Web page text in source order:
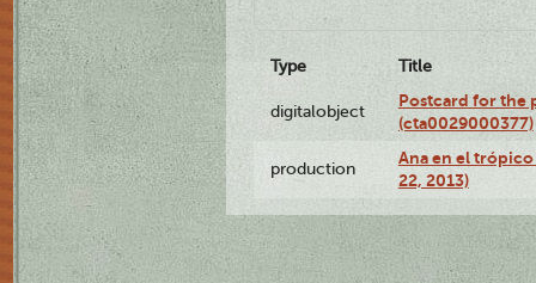
Type Title
digitalobject
Postcard for the
(cta0029000377)
production
Ana en el
22, 2013)